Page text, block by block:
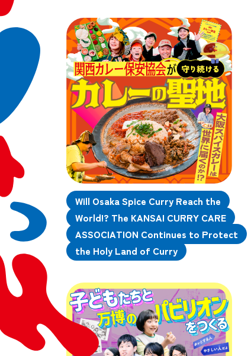
Will Osaka Spice Curry Reach the
World!? The KANSAI CURRY CARE
ASSOCIATION Continues to Protect
the Holy Land of Curry